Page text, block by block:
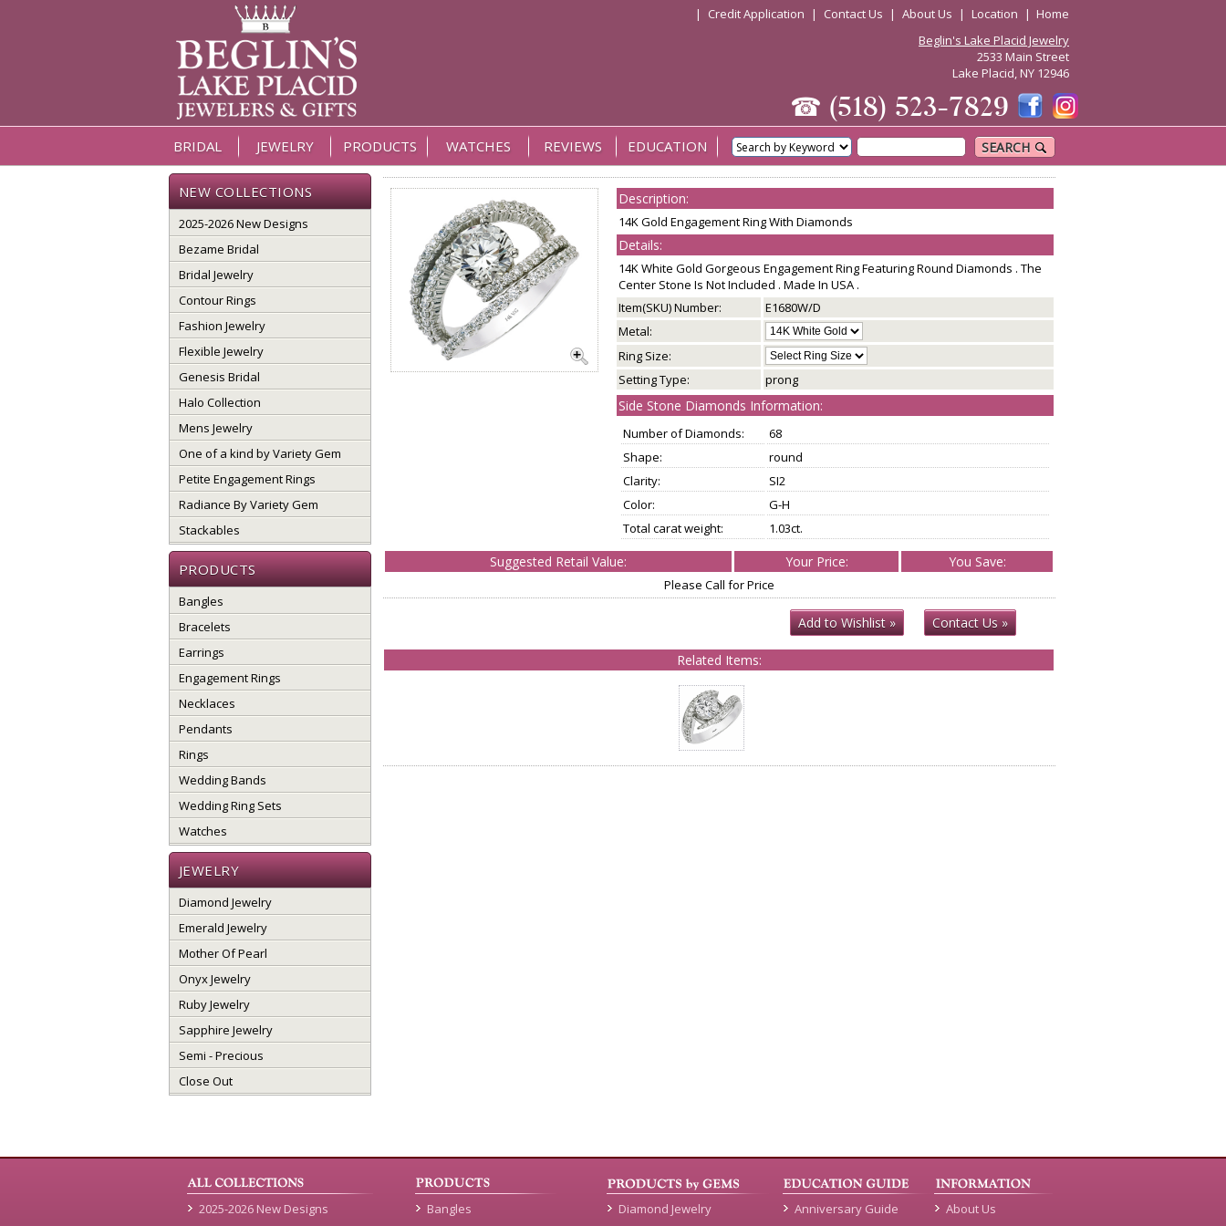
| Credit Application | Contact Us | About Us | Location | Home
Beglin's Lake Placid Jewelry
2533 Main Street
Lake Placid, NY 12946
☎ (518) 523-7829
BRIDAL JEWELRY PRODUCTS WATCHES REVIEWS EDUCATION SEARCH
NEW COLLECTIONS
2025-2026 New Designs
Bezame Bridal
Bridal Jewelry
Contour Rings
Fashion Jewelry
Flexible Jewelry
Genesis Bridal
Halo Collection
Mens Jewelry
One of a kind by Variety Gem
Petite Engagement Rings
Radiance By Variety Gem
Stackables
PRODUCTS
Bangles
Bracelets
Earrings
Engagement Rings
Necklaces
Pendants
Rings
Wedding Bands
Wedding Ring Sets
Watches
JEWELRY
Diamond Jewelry
Emerald Jewelry
Mother Of Pearl
Onyx Jewelry
Ruby Jewelry
Sapphire Jewelry
Semi - Precious
Close Out
Description:
14K Gold Engagement Ring With Diamonds
Details:
14K White Gold Gorgeous Engagement Ring Featuring Round Diamonds . The
Center Stone Is Not Included . Made In USA .
Item(SKU) Number:
E1680W/D
Metal:
Ring Size:
Setting Type:
prong
Side Stone Diamonds Information:
Number of Diamonds:
68
Shape:
round
Clarity:
SI2
Color:
G-H
Total carat weight:
1.03ct.
Suggested Retail Value: Your Price: You Save:
Please Call for Price
Add to Wishlist » Contact Us »
Related Items:
2025-2026 New Designs
Bangles
Diamond Jewelry
Anniversary Guide
About Us